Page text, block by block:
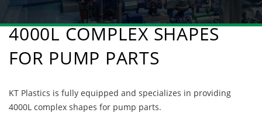
4000L COMPLEX SHAPES
FOR PUMP PARTS
KT Plastics is fully equipped and specializes in providing
4000L complex shapes for pump parts.